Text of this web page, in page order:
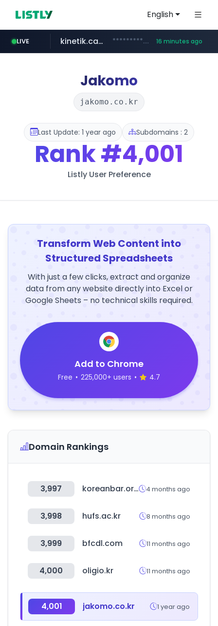
English
LIVE
naver.com ******.naver.com/************
kinetik.care *********.kinetik.care/***** 16 minutes ago
fictionlab.ai .fictionlab.ai/*************/*****...
irepairphone.es .irepairphone.es/*************************
Jakomo
jakomo.co.kr
Last Update: 1 year ago Subdomains : 2
Rank#4,001
Listly User Preference
Transform Web Content into
Structured Spreadsheets
With just a few clicks, extract and organize
data from any website directly into Excel or
Google Sheets – no technical skills required.
Add to Chrome
Free • 225,000+ users • 4.7
Domain Rankings
3,997 koreanbar.or.kr 4 months ago
3,998 hufs.ac.kr 8 months ago
3,999 bfcdl.com 11 months ago
4,000 oligio.kr 11 months ago
4,001 jakomo.co.kr 1 year ago